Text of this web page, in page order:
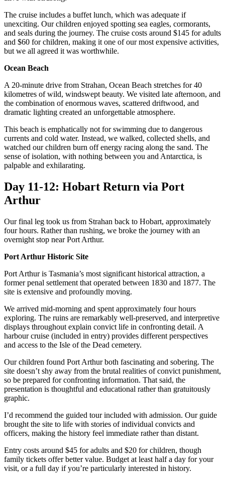
The cruise includes a buffet lunch, which was adequate if
unexciting. Our children enjoyed spotting sea eagles, cormorants,
and seals during the journey. The cruise costs around $145 for adults
and $60 for children, making it one of our most expensive activities,
but we all agreed it was worthwhile.
Ocean Beach
A 20-minute drive from Strahan, Ocean Beach stretches for 40
kilometres of wild, windswept beauty. We visited late afternoon, and
the combination of enormous waves, scattered driftwood, and
dramatic lighting created an unforgettable atmosphere.
This beach is emphatically not for swimming due to dangerous
currents and cold water. Instead, we walked, collected shells, and
watched our children burn off energy racing along the sand. The
sense of isolation, with nothing between you and Antarctica, is
palpable and exhilarating.
Day 11-12: Hobart Return via Port
Arthur
Our final leg took us from Strahan back to Hobart, approximately
four hours. Rather than rushing, we broke the journey with an
overnight stop near Port Arthur.
Port Arthur Historic Site
Port Arthur is Tasmania’s most significant historical attraction, a
former penal settlement that operated between 1830 and 1877. The
site is extensive and profoundly moving.
We arrived mid-morning and spent approximately four hours
exploring. The ruins are remarkably well-preserved, and interpretive
displays throughout explain convict life in confronting detail. A
harbour cruise (included in entry) provides different perspectives
and access to the Isle of the Dead cemetery.
Our children found Port Arthur both fascinating and sobering. The
site doesn’t shy away from the brutal realities of convict punishment,
so be prepared for confronting information. That said, the
presentation is thoughtful and educational rather than gratuitously
graphic.
I’d recommend the guided tour included with admission. Our guide
brought the site to life with stories of individual convicts and
officers, making the history feel immediate rather than distant.
Entry costs around $45 for adults and $20 for children, though
family tickets offer better value. Budget at least half a day for your
visit, or a full day if you’re particularly interested in history.